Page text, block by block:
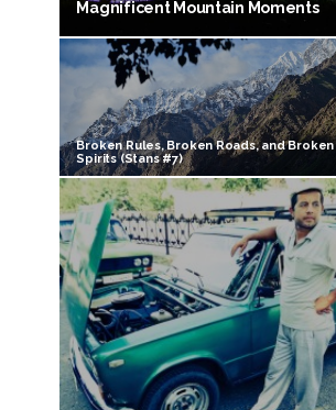
Magnificent Mountain Moments
Broken Rules, Broken Roads, and Broken
Spirits (Stans #7)